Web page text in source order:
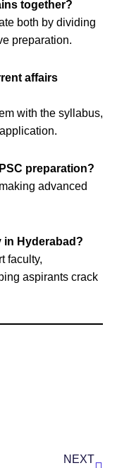
together?
both by dividing
preparation.
affairs
with the syllabus,
preparation?
advanced
in Hyderabad?
faculty,
aspirants crack
NEXT